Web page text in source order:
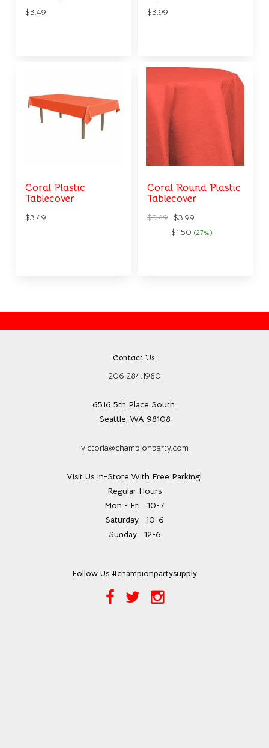
$3.49 $3.99
Coral Plastic
Tablecover
$3.49
Coral Round Plastic
Tablecover
$5.49 $3.99
$1.50 (27%)
Contact Us:
206.284.1980
6516 5th Place South.
Seattle, WA 98108
victoria@championparty.com
Visit Us In-Store With Free Parking!
Regular Hours
Mon - Fri 10-7
Saturday 10-6
Sunday12-6
Follow Us #championpartysupply
Facebook
Twitter
Instagram